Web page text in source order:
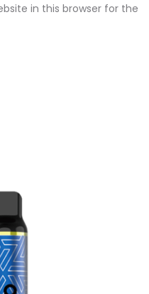
in this browser for the